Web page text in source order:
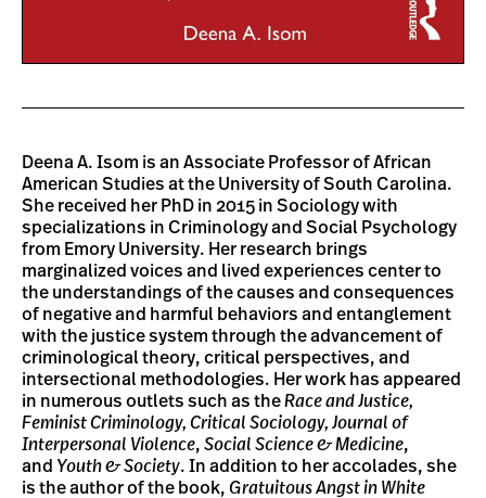
Deena A. Isom is an Associate Professor of African
American Studies at the University of South Carolina.
She received her PhD in 2015 in Sociology with
specializations in Criminology and Social Psychology
from Emory University. Her research brings
marginalized voices and lived experiences center to
the understandings of the causes and consequences
of negative and harmful behaviors and entanglement
with the justice system through the advancement of
criminological theory, critical perspectives, and
intersectional methodologies. Her work has appeared
in numerous outlets such as theRace and Justice,
Feminist Criminology, Critical Sociology, Journal of
Interpersonal Violence, Social Science & Medicine,
and Youth & Society. In addition to her accolades, she
is the author of the book, Gratuitous Angst in White